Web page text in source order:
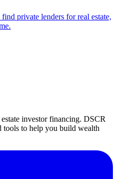
private lenders for real estate,
investor financing. DSCR
to help you build wealth